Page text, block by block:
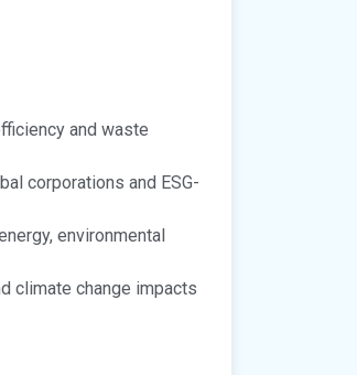
and waste
corporations and ESG-
environmental
climate change impacts